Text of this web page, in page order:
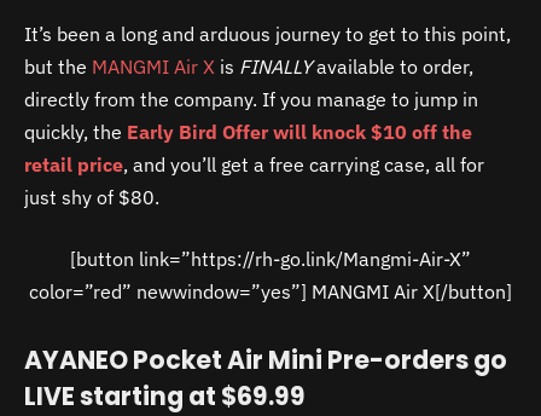
It’s been a long and arduous journey to get to this point,
but the MANGMI Air X is FINALLYavailable to order,
directly from the company. If you manage to jump in
quickly, the Early Bird Offer will knock $10 off the
retail price, and you’ll get a free carrying case, all for
just shy of $80.
[button link=”https://rh-go.link/Mangmi-Air-X”
color=”red” newwindow=”yes”] MANGMI Air X[/button]
AYANEO Pocket Air Mini Pre-orders go
LIVE starting at $69.99